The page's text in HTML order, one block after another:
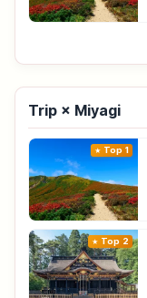
Trip × Miyagi
Top 1
Top 2